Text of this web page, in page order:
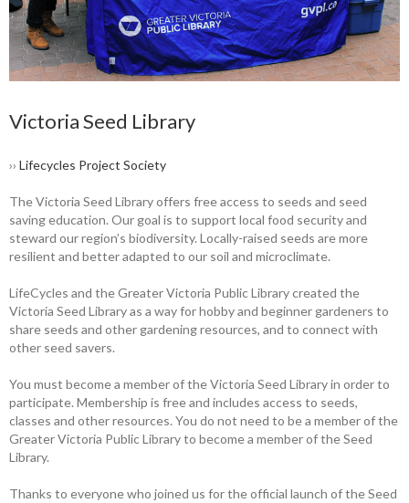
Victoria Seed Library
›› Lifecycles Project Society
The Victoria Seed Library offers free access to seeds and seed
saving education. Our goal is to support local food security and
steward our region’s biodiversity. ­Locally-raised seeds are more
resilient and better adapted to our soil and microclimate.
LifeCycles and the Greater Victoria Public Library created the
Victoria Seed Library as a way for hobby and ­beginner gardeners to
share seeds and other ­gardening resources, and to connect with
other seed savers.
You must become a member of the ­Victoria Seed Library in order to
participate. Membership is free and includes access to seeds,
classes and other resources. You do not need to be a member of the
Greater Victoria Public Library to become a member of the Seed
Library.
Thanks to everyone who joined us for the official launch of the Seed